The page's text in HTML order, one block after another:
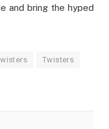
and bring the hyped
Twisters